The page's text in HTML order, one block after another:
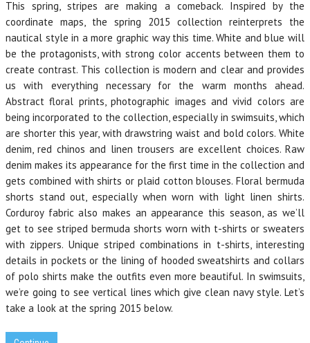
This spring, stripes are making a comeback. Inspired by the
coordinate maps, the spring 2015 collection reinterprets the
nautical style in a more graphic way this time. White and blue will
be the protagonists, with strong color accents between them to
create contrast. This collection is modern and clear and provides
us with everything necessary for the warm months ahead.
Abstract floral prints, photographic images and vivid colors are
being incorporated to the collection, especially in swimsuits, which
are shorter this year, with drawstring waist and bold colors. White
denim, red chinos and linen trousers are excellent choices. Raw
denim makes its appearance for the first time in the collection and
gets combined with shirts or plaid cotton blouses. Floral bermuda
shorts stand out, especially when worn with light linen shirts.
Corduroy fabric also makes an appearance this season, as we’ll
get to see striped bermuda shorts worn with t-shirts or sweaters
with zippers. Unique striped combinations in t-shirts, interesting
details in pockets or the lining of hooded sweatshirts and collars
of polo shirts make the outfits even more beautiful. In swimsuits,
we’re going to see vertical lines which give clean navy style. Let’s
take a look at the spring 2015 below.